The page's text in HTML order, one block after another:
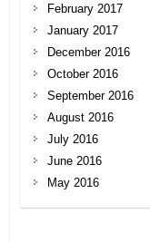
February 2017
January 2017
December 2016
October 2016
September 2016
August 2016
July 2016
June 2016
May 2016